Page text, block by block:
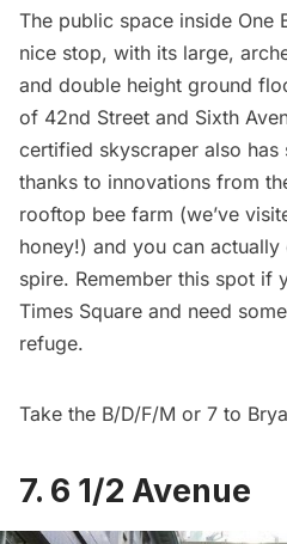
The public space inside One
nice stop, with its large,
and double height ground
of 42nd Street and Sixth
certified skyscraper also has
thanks to innovations from
rooftop bee farm (we’ve
honey!) and you can actually
spire. Remember this spot if
Times Square and need
refuge.
Take the B/D/F/M or 7 to
7. 6 1/2 Avenue